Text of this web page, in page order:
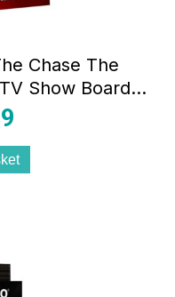
Chase The
Show Board